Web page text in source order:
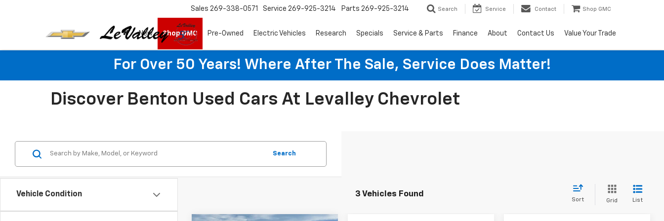
Sales 269-338-0571 Service 269-925-3214 Parts 269-925-3214 Search Service Contact Shop GMC
New Shop GMC Pre-Owned Electric Vehicles Research Specials Service & Parts Finance About Contact Us Value Your Trade
For Over 50 Years! Where After The Sale, Service Does Matter!
Discover Benton Used Cars At Levalley Chevrolet
Vehicle Condition
Search
3 Vehicles Found
Sort Grid List